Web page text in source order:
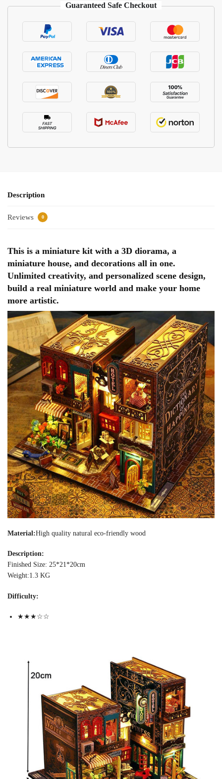
Guaranteed Safe Checkout
Description
Reviews 0
This is a miniature kit with a 3D diorama, a
miniature house, and decorations all in one.
Unlimited creativity, and personalized scene design,
build a real miniature world and make your home
more artistic.
Material:High quality natural eco-friendly wood
Description:
Finished Size: 25*21*20cm
Weight:1.3 KG
Difficulty:
★★★☆☆